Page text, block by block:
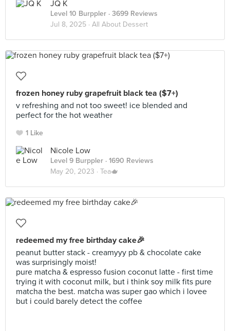
JQ K
Level 10 Burppler · 3699 Reviews
Jul 8, 2025 · All About Dessert
frozen honey ruby grapefruit black tea ($7+)
v refreshing and not too sweet! ice blended and
perfect for the hot weather
1 Like
Nicole Low
Level 9 Burppler · 1690 Reviews
May 20, 2023 · Tea🫖
redeemed my free birthday cake🎉
peanut butter stack - creamyyy pb & chocolate cake
was surprisingly moist!
pure matcha & espresso fusion coconut latte - first time
trying it with coconut milk, but i think soy milk fits pure
matcha the best. matcha was super gao which i lovee
but i could barely detect the coffee